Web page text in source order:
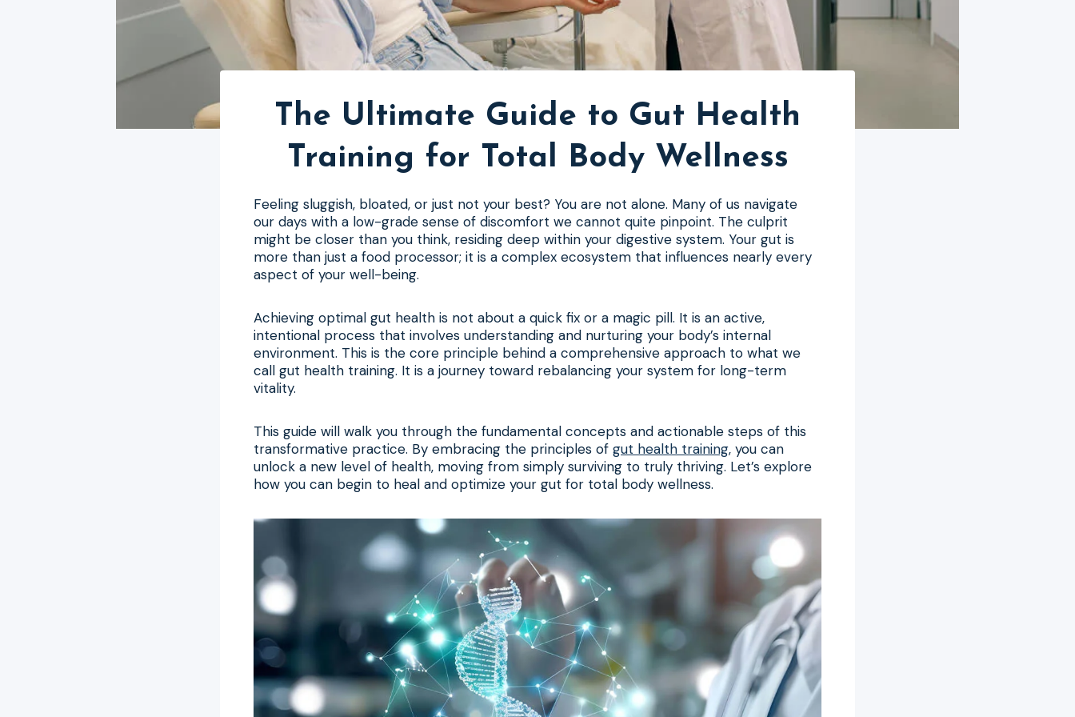
The Ultimate Guide to Gut Health
Training for Total Body Wellness
Feeling sluggish, bloated, or just not your best? You are not alone. Many of us navigate
our days with a low-grade sense of discomfort we cannot quite pinpoint. The culprit
might be closer than you think, residing deep within your digestive system. Your gut is
more than just a food processor; it is a complex ecosystem that influences nearly every
aspect of your well-being.
Achieving optimal gut health is not about a quick fix or a magic pill. It is an active,
intentional process that involves understanding and nurturing your body’s internal
environment. This is the core principle behind a comprehensive approach to what we
call gut health training. It is a journey toward rebalancing your system for long-term
vitality.
This guide will walk you through the fundamental concepts and actionable steps of this
transformative practice. By embracing the principles of gut health training, you can
unlock a new level of health, moving from simply surviving to truly thriving. Let’s explore
how you can begin to heal and optimize your gut for total body wellness.